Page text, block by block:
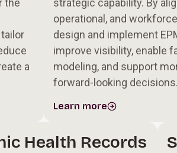
the
a
strategic capability. By
operational, and
design and implement
improve visibility, enable
modeling, and support
forward-looking decisions.
Learn more
Health Records